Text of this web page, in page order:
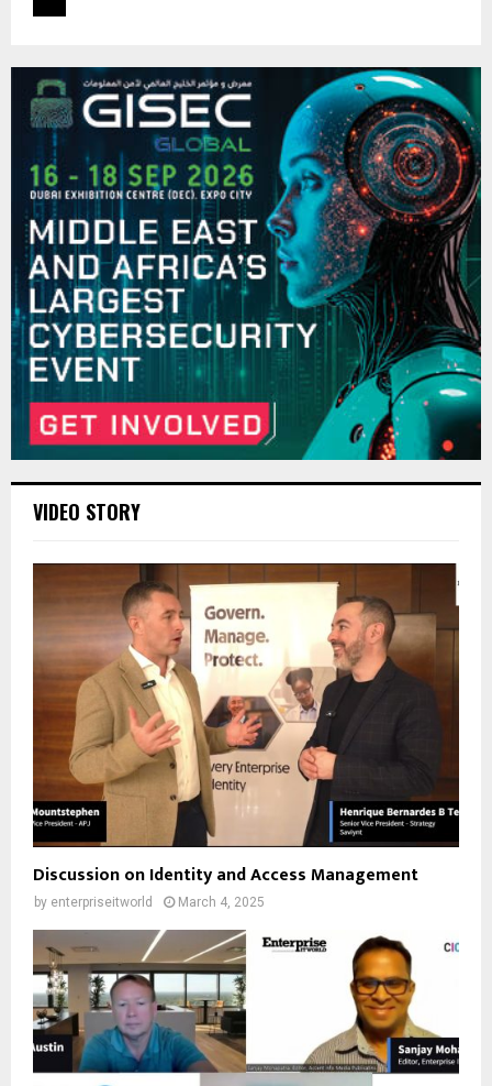
VIDEO STORY
Discussion on Identity and Access Management
by enterpriseitworld March 4, 2025